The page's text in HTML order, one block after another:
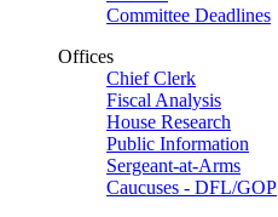
Committee Deadlines
Offices
Chief Clerk
Fiscal Analysis
House Research
Public Information
Sergeant-at-Arms
Caucuses - DFL/GOP